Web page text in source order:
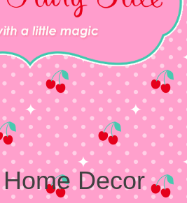
Home Decor